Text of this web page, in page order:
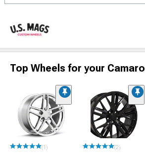
Top Wheels for your Camaro
(1) (2)